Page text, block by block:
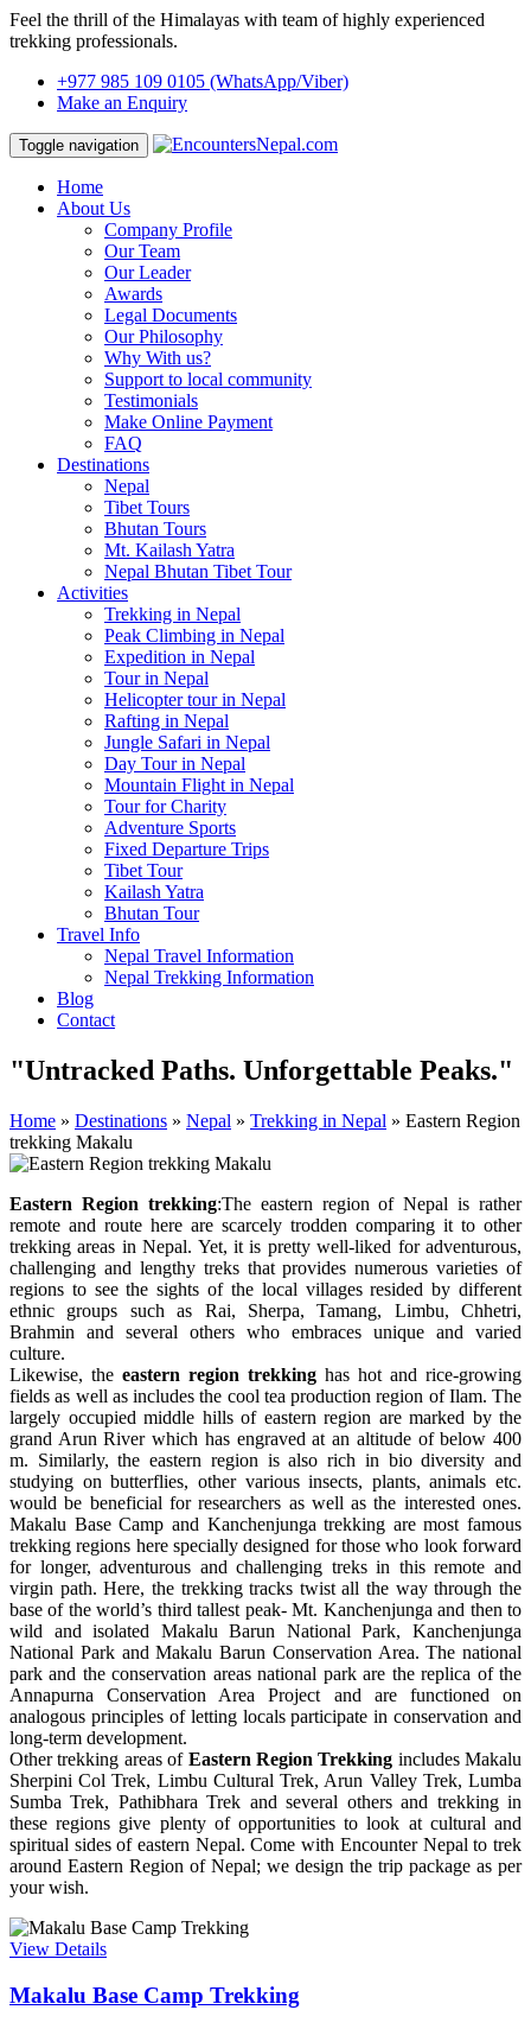
Feel the thrill of the Himalayas with team of highly experienced
trekking professionals.
+977 985 109 0105 (WhatsApp/Viber)
Make an Enquiry
Toggle navigation
Home
About Us
Company Profile
Our Team
Our Leader
Awards
Legal Documents
Our Philosophy
Why With us?
Support to local community
Testimonials
Make Online Payment
FAQ
Destinations
Nepal
Tibet Tours
Bhutan Tours
Mt. Kailash Yatra
Nepal Bhutan Tibet Tour
Activities
Trekking in Nepal
Peak Climbing in Nepal
Expedition in Nepal
Tour in Nepal
Helicopter tour in Nepal
Rafting in Nepal
Jungle Safari in Nepal
Day Tour in Nepal
Mountain Flight in Nepal
Tour for Charity
Adventure Sports
Fixed Departure Trips
Tibet Tour
Kailash Yatra
Bhutan Tour
Travel Info
Nepal Travel Information
Nepal Trekking Information
Blog
Contact
"Untracked Paths. Unforgettable Peaks."
Home » Destinations » Nepal » Trekking in Nepal » Eastern Region
trekking Makalu
Eastern Region trekking:The eastern region of Nepal is rather
remote and route here are scarcely trodden comparing it to other
trekking areas in Nepal. Yet, it is pretty well-liked for adventurous,
challenging and lengthy treks that provides numerous varieties of
regions to see the sights of the local villages resided by different
ethnic groups such as Rai, Sherpa, Tamang, Limbu, Chhetri,
Brahmin and several others who embraces unique and varied
culture.
Likewise, the eastern region trekking has hot and rice-growing
fields as well as includes the cool tea production region of Ilam. The
largely occupied middle hills of eastern region are marked by the
grand Arun River which has engraved at an altitude of below 400
m. Similarly, the eastern region is also rich in bio diversity and
studying on butterflies, other various insects, plants, animals etc.
would be beneficial for researchers as well as the interested ones.
Makalu Base Camp and Kanchenjunga trekking are most famous
trekking regions here specially designed for those who look forward
for longer, adventurous and challenging treks in this remote and
virgin path. Here, the trekking tracks twist all the way through the
base of the world’s third tallest peak- Mt. Kanchenjunga and then to
wild and isolated Makalu Barun National Park, Kanchenjunga
National Park and Makalu Barun Conservation Area. The national
park and the conservation areas national park are the replica of the
Annapurna Conservation Area Project and are functioned on
analogous principles of letting locals participate in conservation and
long-term development.
Other trekking areas of Eastern Region Trekking includes Makalu
Sherpini Col Trek, Limbu Cultural Trek, Arun Valley Trek, Lumba
Sumba Trek, Pathibhara Trek and several others and trekking in
these regions give plenty of opportunities to look at cultural and
spiritual sides of eastern Nepal. Come with Encounter Nepal to trek
around Eastern Region of Nepal; we design the trip package as per
your wish.
View Details
Makalu Base Camp Trekking